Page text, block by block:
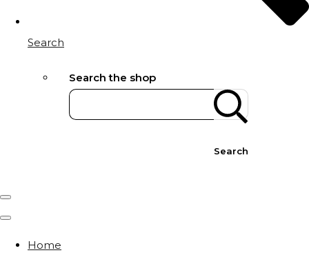
Search
Search the shop
Search
Home